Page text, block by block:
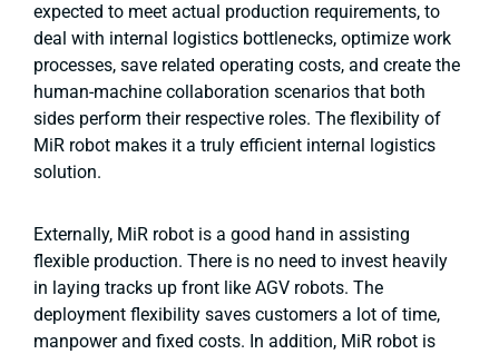
expected to meet actual production requirements, to
deal with internal logistics bottlenecks, optimize work
processes, save related operating costs, and create the
human-machine collaboration scenarios that both
sides perform their respective roles. The flexibility of
MiR robot makes it a truly efficient internal logistics
solution.
Externally, MiR robot is a good hand in assisting
flexible production. There is no need to invest heavily
in laying tracks up front like AGV robots. The
deployment flexibility saves customers a lot of time,
manpower and fixed costs. In addition, MiR robot is